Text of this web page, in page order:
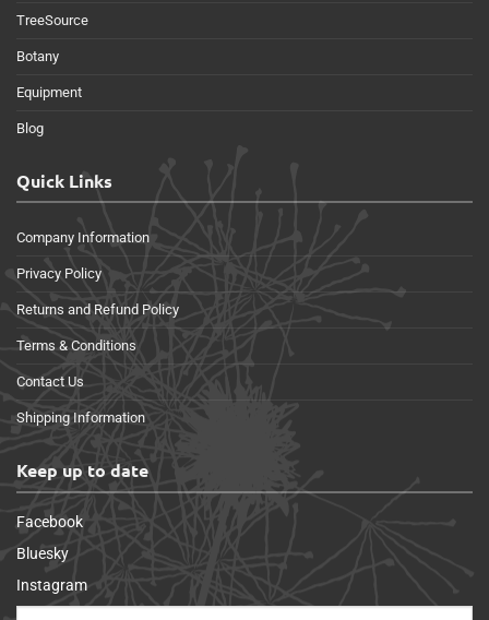
TreeSource
Botany
Equipment
Blog
Quick Links
Company Information
Privacy Policy
Returns and Refund Policy
Terms & Conditions
Contact Us
Shipping Information
Keep up to date
Facebook
Bluesky
Instagram